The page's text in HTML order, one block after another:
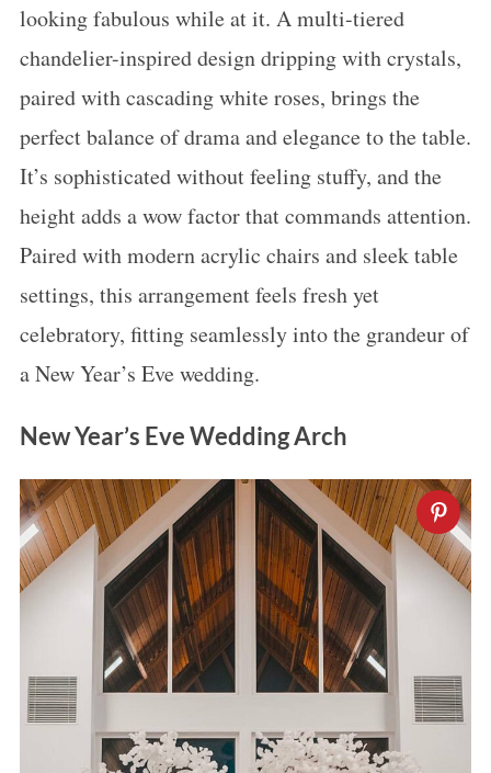
looking fabulous while at it. A multi-tiered
chandelier-inspired design dripping with crystals,
paired with cascading white roses, brings the
perfect balance of drama and elegance to the table.
It’s sophisticated without feeling stuffy, and the
height adds a wow factor that commands attention.
Paired with modern acrylic chairs and sleek table
settings, this arrangement feels fresh yet
celebratory, fitting seamlessly into the grandeur of
a New Year’s Eve wedding.
New Year’s Eve Wedding Arch